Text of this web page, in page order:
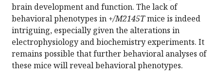
brain development and function. The lack of
behavioral phenotypes in +/M2145Tmice is indeed
intriguing, especially given the alterations in
electrophysiology and biochemistry experiments. It
remains possible that further behavioral analyses of
these mice will reveal behavioral phenotypes.